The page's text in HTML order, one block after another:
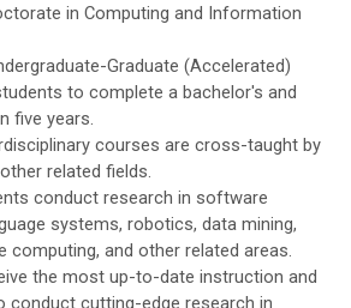
in Computing and Information
Graduate (Accelerated)
to complete a bachelor's and
five years.
courses are cross-taught by
related fields.
conduct research in software
systems, robotics, data mining,
computing, and other related areas.
the most up-to-date instruction and
conduct cutting-edge research in